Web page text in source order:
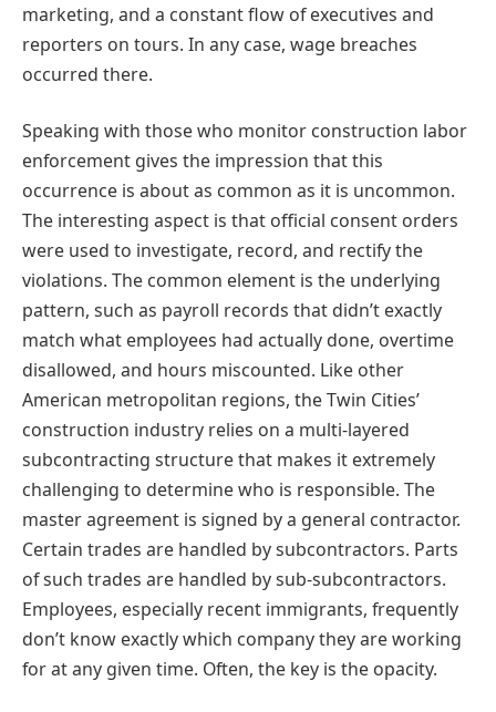
marketing, and a constant flow of executives and
reporters on tours. In any case, wage breaches
occurred there.
Speaking with those who monitor construction labor
enforcement gives the impression that this
occurrence is about as common as it is uncommon.
The interesting aspect is that official consent orders
were used to investigate, record, and rectify the
violations. The common element is the underlying
pattern, such as payroll records that didn’t exactly
match what employees had actually done, overtime
disallowed, and hours miscounted. Like other
American metropolitan regions, the Twin Cities’
construction industry relies on a multi-layered
subcontracting structure that makes it extremely
challenging to determine who is responsible. The
master agreement is signed by a general contractor.
Certain trades are handled by subcontractors. Parts
of such trades are handled by sub-subcontractors.
Employees, especially recent immigrants, frequently
don’t know exactly which company they are working
for at any given time. Often, the key is the opacity.